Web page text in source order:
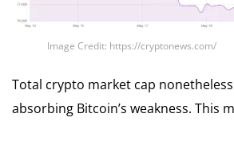
Image Credit: https://cryptonews.com/
Total crypto market cap
absorbing Bitcoin’s weakness.